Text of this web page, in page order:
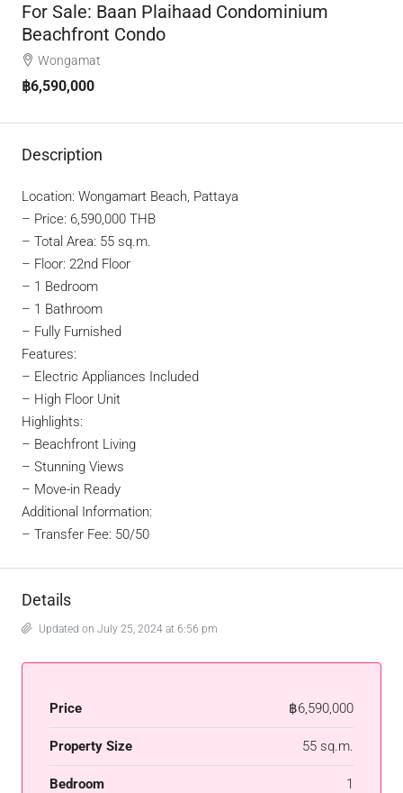
For Sale: Baan Plaihaad Condominium
Beachfront Condo
Wongamat
฿6,590,000
Description
Location: Wongamart Beach, Pattaya
– Price: 6,590,000 THB
– Total Area: 55 sq.m.
– Floor: 22nd Floor
– 1 Bedroom
– 1 Bathroom
– Fully Furnished
Features:
– Electric Appliances Included
– High Floor Unit
Highlights:
– Beachfront Living
– Stunning Views
– Move-in Ready
Additional Information:
– Transfer Fee: 50/50
Details
Updated on July 25, 2024 at 6:56 pm
Price ฿6,590,000
Property Size 55 sq.m.
Bedroom 1